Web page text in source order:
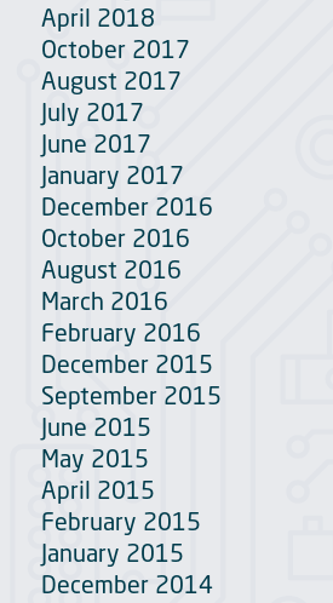
April 2018
October 2017
August 2017
July 2017
June 2017
January 2017
December 2016
October 2016
August 2016
March 2016
February 2016
December 2015
September 2015
June 2015
May 2015
April 2015
February 2015
January 2015
December 2014